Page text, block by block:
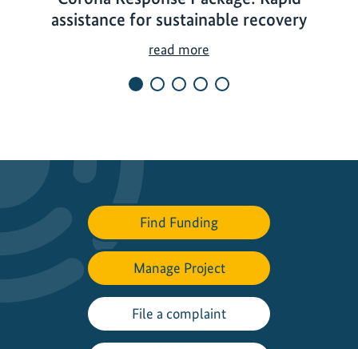
assistance for sustainable recovery
read more
s
p
o
n
s
e
P
Find Funding
Manage Project
File a complaint